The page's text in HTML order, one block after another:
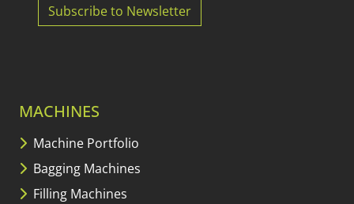
Subscribe to Newsletter
MACHINES
Machine Portfolio
Bagging Machines
Filling Machines